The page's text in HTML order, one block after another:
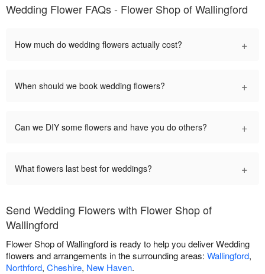
Wedding Flower FAQs - Flower Shop of Wallingford
How much do wedding flowers actually cost? +
When should we book wedding flowers? +
Can we DIY some flowers and have you do others? +
What flowers last best for weddings? +
Send Wedding Flowers with Flower Shop of
Wallingford
Flower Shop of Wallingford is ready to help you deliver Wedding
flowers and arrangements in the surrounding areas: Wallingford,
Northford, Cheshire, New Haven.